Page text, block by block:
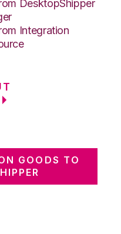
DesktopShipper
Integration
GOODS TO